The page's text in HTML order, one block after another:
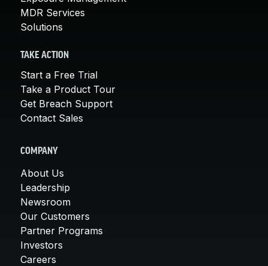
MDR Services
Solutions
TAKE ACTION
Start a Free Trial
Take a Product Tour
Get Breach Support
Contact Sales
COMPANY
About Us
Leadership
Newsroom
Our Customers
Partner Programs
Investors
Careers